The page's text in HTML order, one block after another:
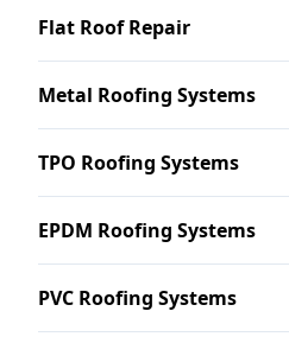
Flat Roof Repair
Metal Roofing Systems
TPO Roofing Systems
EPDM Roofing Systems
PVC Roofing Systems